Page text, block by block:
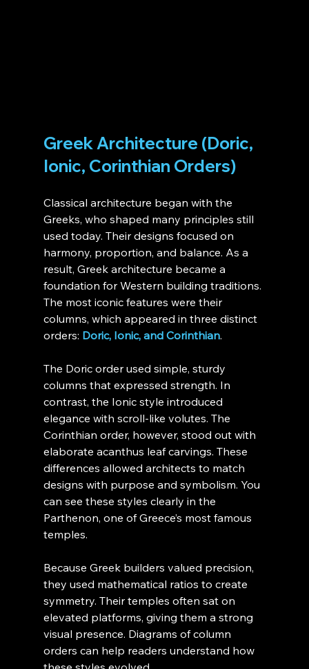
Greek Architecture (Doric,
Ionic, Corinthian Orders)
Classical architecture began with the
Greeks, who shaped many principles still
used today. Their designs focused on
harmony, proportion, and balance. As a
result, Greek architecture became a
foundation for Western building traditions.
The most iconic features were their
columns, which appeared in three distinct
orders: Doric, Ionic, and Corinthian.
The Doric order used simple, sturdy
columns that expressed strength. In
contrast, the Ionic style introduced
elegance with scroll-like volutes. The
Corinthian order, however, stood out with
elaborate acanthus leaf carvings. These
differences allowed architects to match
designs with purpose and symbolism. You
can see these styles clearly in the
Parthenon, one of Greece’s most famous
temples.
Because Greek builders valued precision,
they used mathematical ratios to create
symmetry. Their temples often sat on
elevated platforms, giving them a strong
visual presence. Diagrams of column
orders can help readers understand how